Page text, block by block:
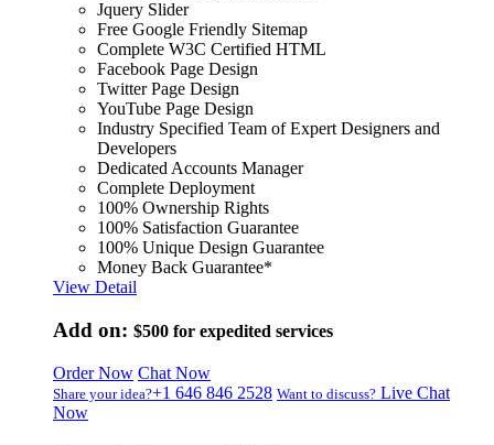
Jquery Slider
Free Google Friendly Sitemap
Complete W3C Certified HTML
Facebook Page Design
Twitter Page Design
YouTube Page Design
Industry Specified Team of Expert Designers and
Developers
Dedicated Accounts Manager
Complete Deployment
100% Ownership Rights
100% Satisfaction Guarantee
100% Unique Design Guarantee
Money Back Guarantee*
View Detail
Add on: $500 for expedited services
Order Now Chat Now
Share your idea?+1 646 846 2528 Want to discuss? Live Chat
Now